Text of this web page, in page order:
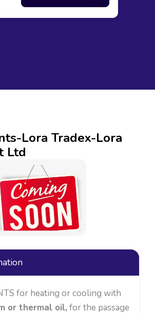
Lora Tradex-Lora
Ltd
for heating or cooling with
or thermal oil, for the passage